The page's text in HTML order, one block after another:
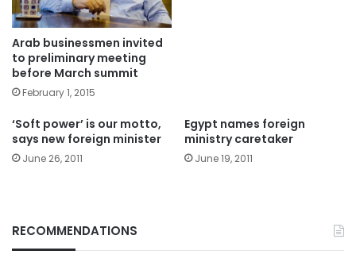
Arab businessmen invited
to preliminary meeting
before March summit
February 1, 2015
‘Soft power’ is our motto,
says new foreign minister
June 26, 2011
Egypt names foreign
ministry caretaker
June 19, 2011
RECOMMENDATIONS